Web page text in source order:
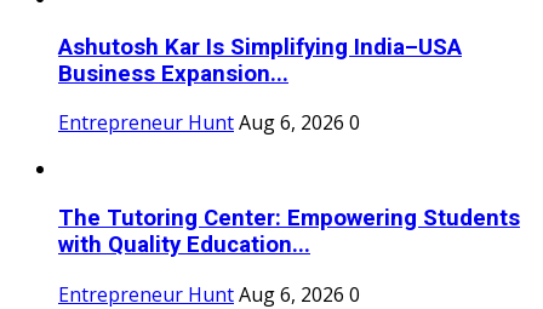
Ashutosh Kar Is Simplifying India–USA
Business Expansion...
Entrepreneur HuntAug 6, 2026 0
The Tutoring Center: Empowering Students
with Quality Education...
Entrepreneur HuntAug 6, 2026 0